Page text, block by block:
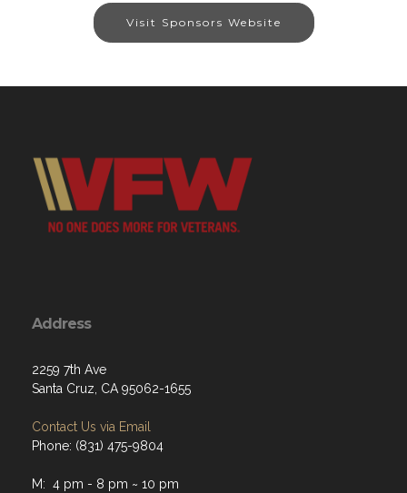
Visit Sponsors Website
Address
2259 7th Ave
Santa Cruz, CA 95062-1655
Contact Us via Email
Phone: (831) 475-9804
M: 4 pm - 8 pm ~ 10 pm